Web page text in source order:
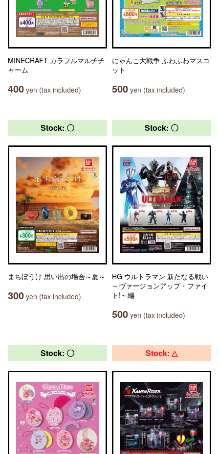
MINECRAFT カラフルマルチチ
ャーム
400 yen (tax included)
にゃんこ大戦争 ふわふわマスコ
ット
500 yen (tax included)
Stock: 〇
まちぼうけ 思い出の場合～夏～
300 yen (tax included)
Stock: 〇
HG ウルトラマン 新たなる戦い
～ヴァージョンアップ・ファイ
ト!～編
500 yen (tax included)
Stock: 〇 Stock: △